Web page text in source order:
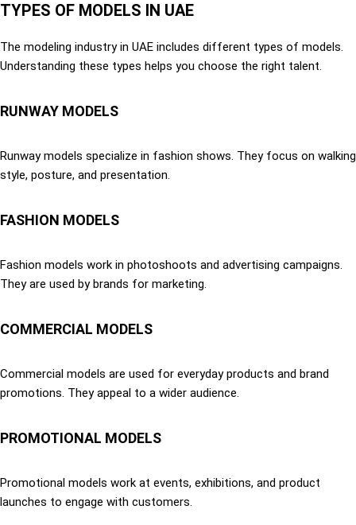
TYPES OF MODELS IN UAE
The modeling industry in UAE includes different types of models.
Understanding these types helps you choose the right talent.
RUNWAY MODELS
Runway models specialize in fashion shows. They focus on walking
style, posture, and presentation.
FASHION MODELS
Fashion models work in photoshoots and advertising campaigns.
They are used by brands for marketing.
COMMERCIAL MODELS
Commercial models are used for everyday products and brand
promotions. They appeal to a wider audience.
PROMOTIONAL MODELS
Promotional models work at events, exhibitions, and product
launches to engage with customers.